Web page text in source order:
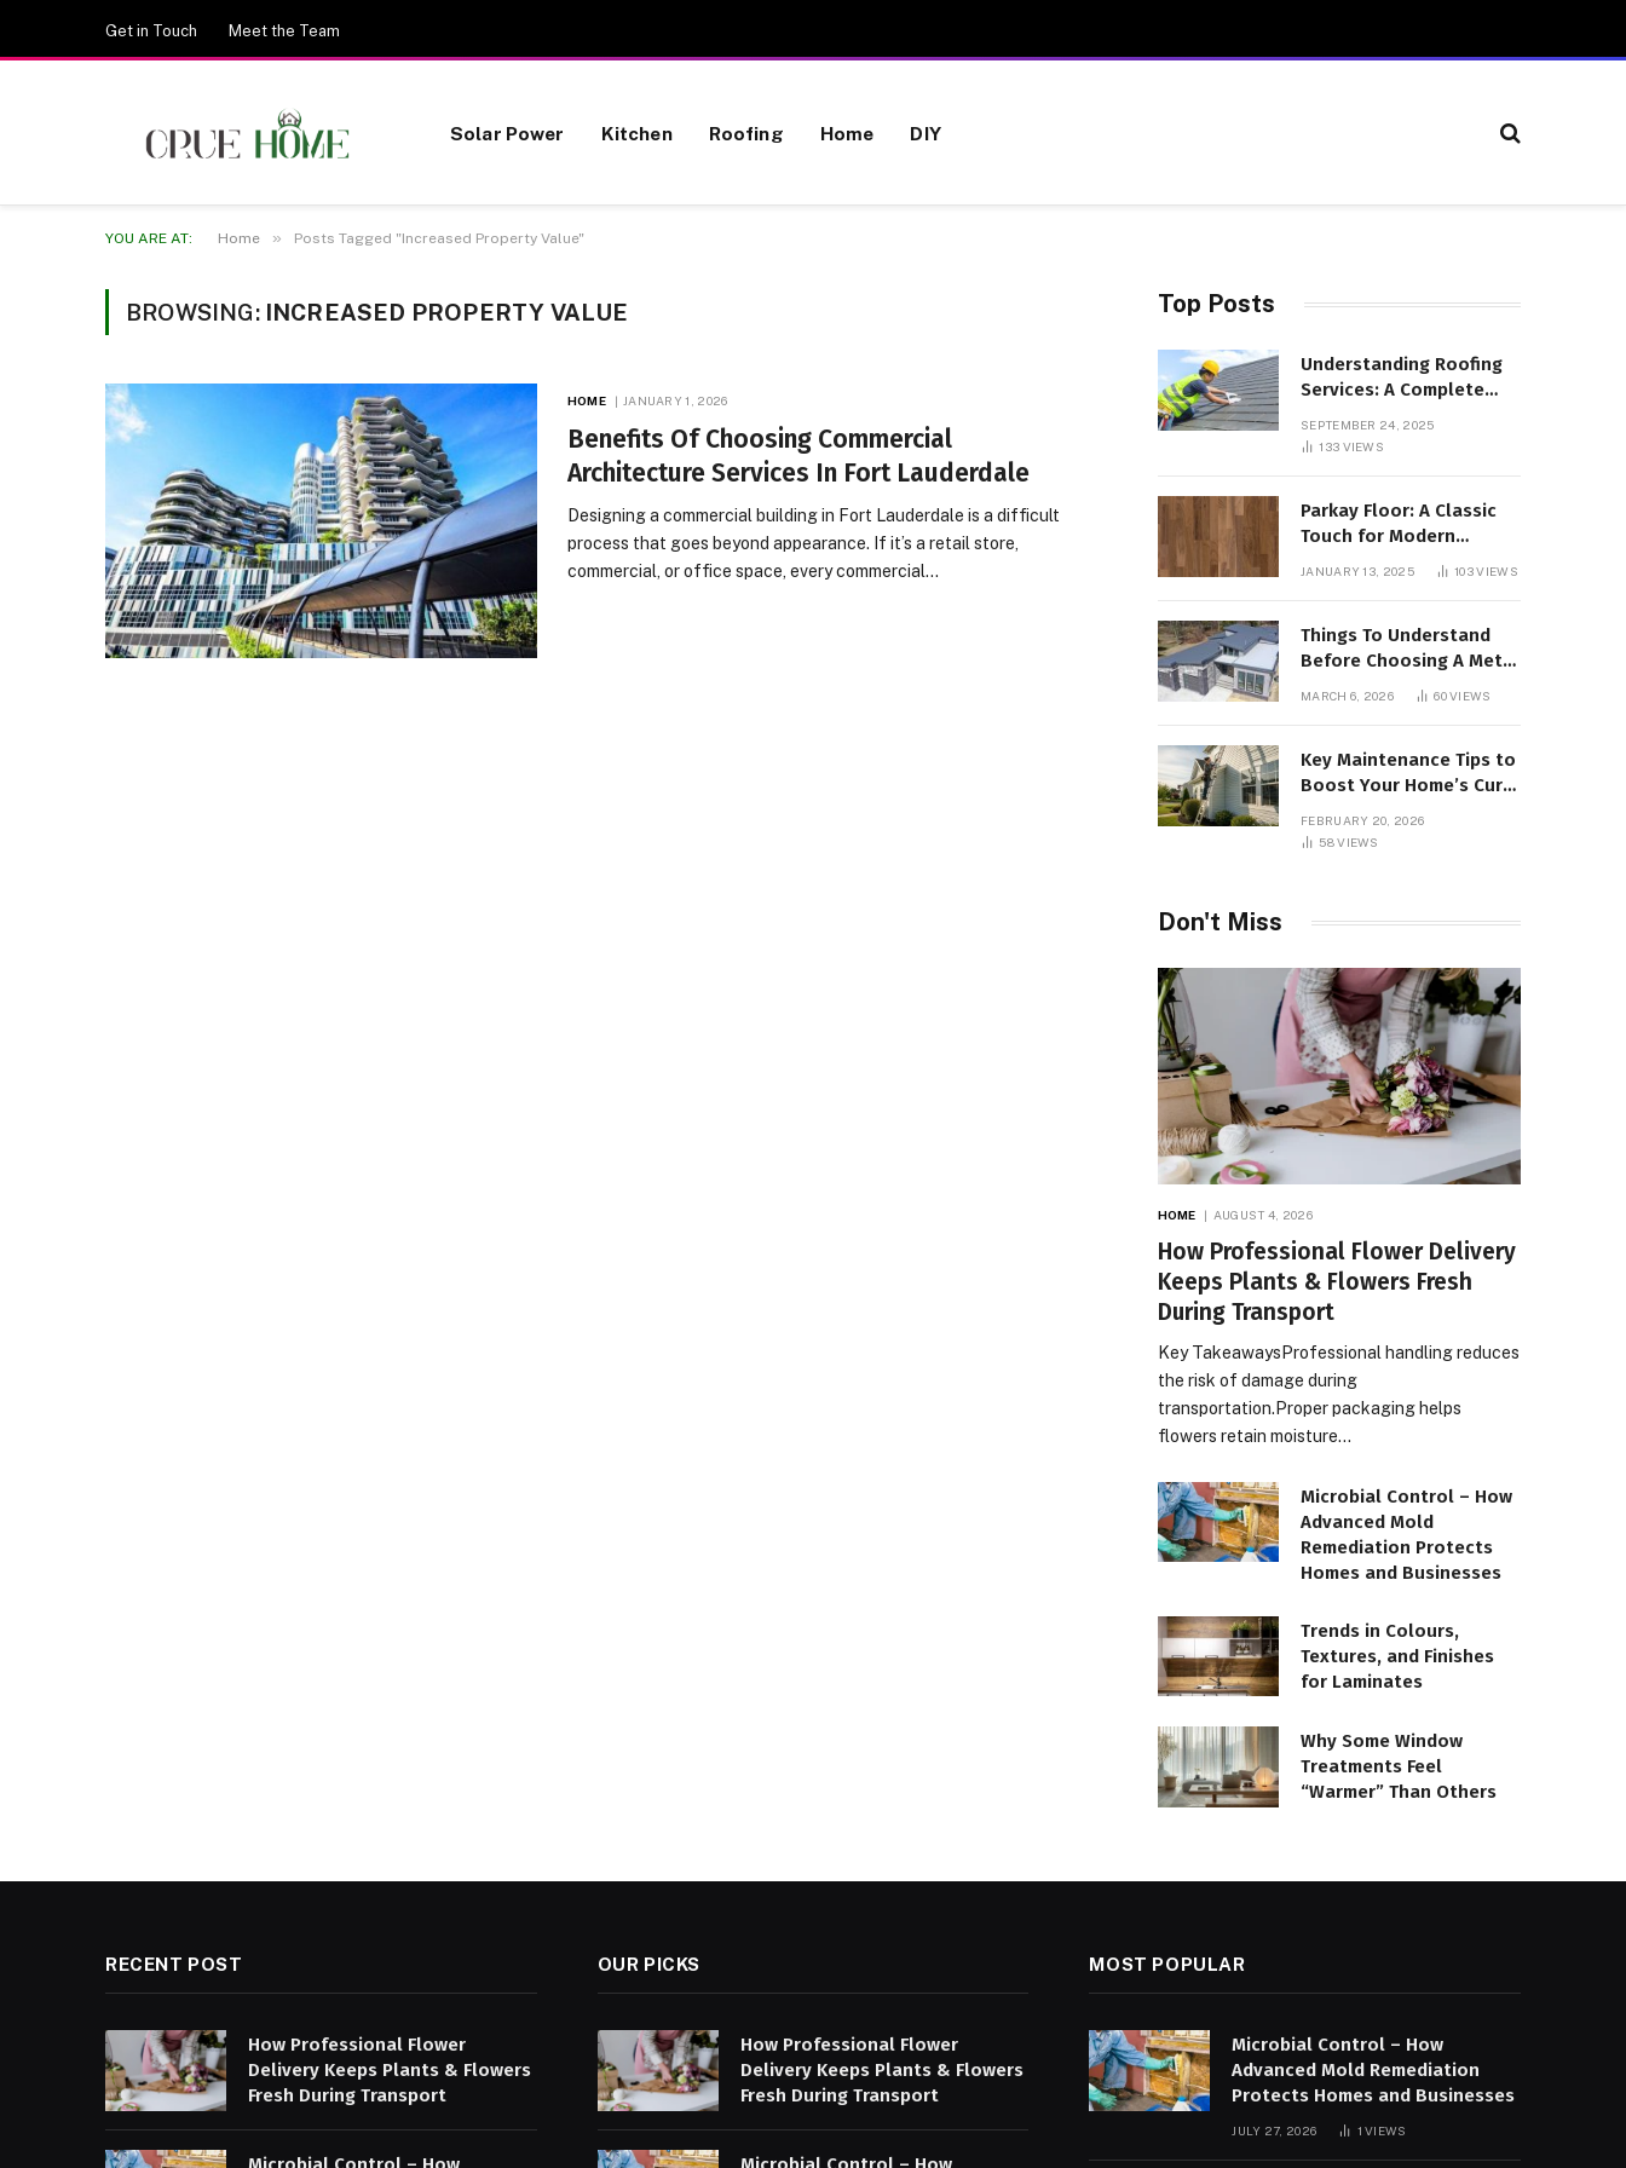
Get in Touch Meet the Team
Solar Power Kitchen Roofing Home DIY
YOU ARE AT: Home » Posts Tagged "Increased Property Value"
BROWSING: INCREASED PROPERTY VALUE
HOME JANUARY 1, 2026
Benefits Of Choosing Commercial
Architecture Services In Fort Lauderdale
Designing a commercial building in Fort Lauderdale is a difficult
process that goes beyond appearance. If it’s a retail store,
commercial, or office space, every commercial…
Top Posts
Understanding Roofing
Services: A Complete
SEPTEMBER 24, 2025
133 VIEWS
Parkay Floor: A Classic
Touch for Modern
JANUARY 13, 2025 103VIEWS
Things To Understand
Before Choosing A Metal
Roof For Your Building
MARCH 6, 2026 60VIEWS
Key Maintenance Tips to
Boost Your Home’s Curb
FEBRUARY 20, 2026
58VIEWS
Don't Miss
HOME AUGUST 4, 2026
How Professional Flower Delivery
Keeps Plants & Flowers Fresh
During Transport
Key TakeawaysProfessional handling reduces
the risk of damage during
transportation.Proper packaging helps
flowers retain moisture…
Microbial Control – How
Advanced Mold
Remediation Protects
Homes and Businesses
Trends in Colours,
Textures, and Finishes
for Laminates
Why Some Window
Treatments Feel
“Warmer” Than Others
RECENT POST
How Professional Flower
Delivery Keeps Plants & Flowers
Fresh During Transport
OUR PICKS
How Professional Flower
Delivery Keeps Plants & Flowers
Fresh During Transport
MOST POPULAR
Microbial Control – How
Advanced Mold Remediation
Protects Homes and Businesses
JULY 27, 2026 1VIEWS